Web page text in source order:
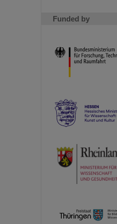
Funded by